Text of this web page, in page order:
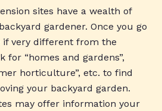
sites have a wealth of
gardener. Once you go
if very different from the
for “homes and gardens”,
horticulture”, etc. to find
your backyard garden.
may offer information your